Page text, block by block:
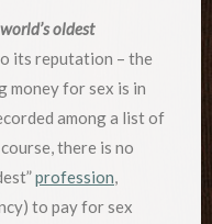
oldest
its reputation – the
money for sex is in
among a list of
there is no
profession,
to pay for sex